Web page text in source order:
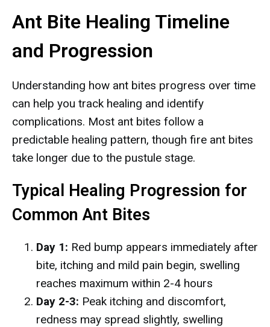
Ant Bite Healing Timeline
and Progression
Understanding how ant bites progress over time
can help you track healing and identify
complications. Most ant bites follow a
predictable healing pattern, though fire ant bites
take longer due to the pustule stage.
Typical Healing Progression for
Common Ant Bites
Day 1: Red bump appears immediately after
bite, itching and mild pain begin, swelling
reaches maximum within 2-4 hours
Day 2-3: Peak itching and discomfort,
redness may spread slightly, swelling